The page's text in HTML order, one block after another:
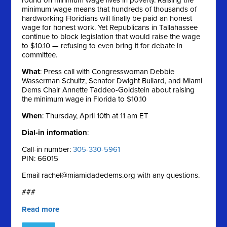
minimum wage means that hundreds of thousands of
hardworking Floridians will finally be paid an honest
wage for honest work. Yet Republicans in Tallahassee
continue to block legislation that would raise the wage
to $10.10 — refusing to even bring it for debate in
committee.
What: Press call with Congresswoman Debbie
Wasserman Schultz, Senator Dwight Bullard, and Miami
Dems Chair Annette Taddeo-Goldstein about raising
the minimum wage in Florida to $10.10
When: Thursday, April 10th at 11 am ET
Dial-in information:
Call-in number:305-330-5961
PIN: 66015
Email rachel@miamidadedems.org with any questions.
###
Read more